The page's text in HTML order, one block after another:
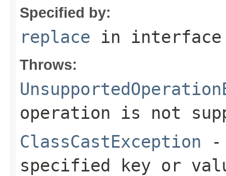
Specified by:
replace in
Throws:
operation is not
ClassCastException -
specified key or